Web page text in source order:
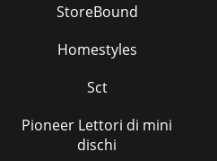
StoreBound
Homestyles
Sct
Pioneer Lettori di mini
dischi